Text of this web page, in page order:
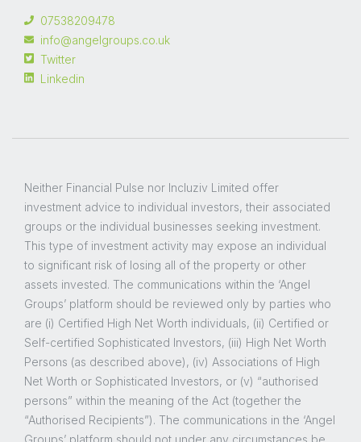
07538209478
info@angelgroups.co.uk
Twitter
Linkedin
Neither Financial Pulse nor Incluziv Limited offer
investment advice to individual investors, their associated
groups or the individual businesses seeking investment.
This type of investment activity may expose an individual
to significant risk of losing all of the property or other
assets invested. The communications within the ‘Angel
Groups’ platform should be reviewed only by parties who
are (i) Certified High Net Worth individuals, (ii) Certified or
Self-certified Sophisticated Investors, (iii) High Net Worth
Persons (as described above), (iv) Associations of High
Net Worth or Sophisticated Investors, or (v) “authorised
persons” within the meaning of the Act (together the
“Authorised Recipients”). The communications in the ‘Angel